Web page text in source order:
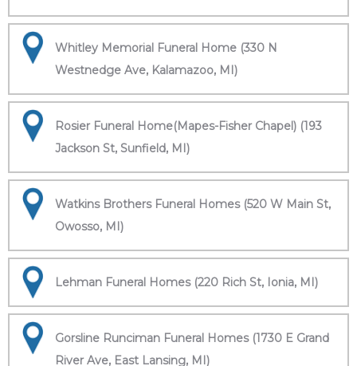
Whitley Memorial Funeral Home (330 N
Westnedge Ave, Kalamazoo, MI)
Rosier Funeral Home(Mapes-Fisher Chapel) (193
Jackson St, Sunfield, MI)
Watkins Brothers Funeral Homes (520 W Main St,
Owosso, MI)
Lehman Funeral Homes (220 Rich St, Ionia, MI)
Gorsline Runciman Funeral Homes (1730 E Grand
River Ave, East Lansing, MI)